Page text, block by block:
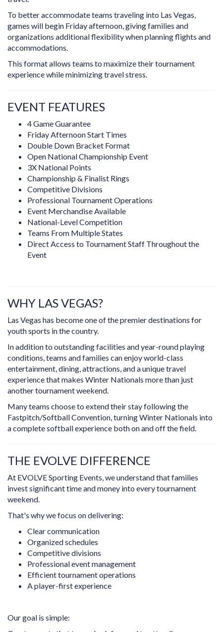
To better accommodate teams traveling into Las Vegas,
games will begin Friday afternoon, giving families and
organizations additional flexibility when planning flights and
accommodations.
This format allows teams to maximize their tournament
experience while minimizing travel stress.
EVENT FEATURES
4 Game Guarantee
Friday Afternoon Start Times
Double Down Bracket Format
Open National Championship Event
3X National Points
Championship & Finalist Rings
Competitive Divisions
Professional Tournament Operations
Event Merchandise Available
National-Level Competition
Teams From Multiple States
Direct Access to Tournament Staff Throughout the
Event
WHY LAS VEGAS?
Las Vegas has become one of the premier destinations for
youth sports in the country.
In addition to outstanding facilities and year-round playing
conditions, teams and families can enjoy world-class
entertainment, dining, attractions, and a unique travel
experience that makes Winter Nationals more than just
another tournament weekend.
Many teams choose to extend their stay following the
Fastpitch/Softball Convention, turning Winter Nationals into
a complete softball experience both on and off the field.
THE EVOLVE DIFFERENCE
At EVOLVE Sporting Events, we understand that families
invest significant time and money into every tournament
weekend.
That's why we focus on delivering:
Clear communication
Organized schedules
Competitive divisions
Professional event management
Efficient tournament operations
A player-first experience
Our goal is simple: